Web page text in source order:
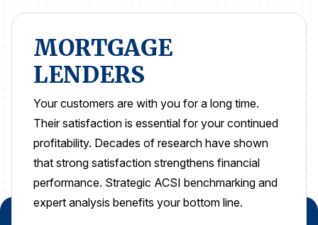
International Licensing
NEWS & INSIGHTS
In the News
Audio Visual
MORTGAGE
LENDERS
Your customers are with you for a long time.
Their satisfaction is essential for your continued
profitability. Decades of research have shown
that strong satisfaction strengthens financial
performance. Strategic ACSI benchmarking and
expert analysis benefits your bottom line.